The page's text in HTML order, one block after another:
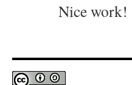
Nice work!